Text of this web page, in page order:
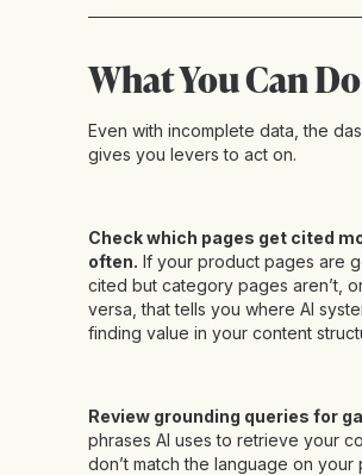
What You Can
Even with incomplete data, the
gives you levers to act on.
Check which pages get cited
often. If your product pages are
cited but category pages aren’t,
versa, that tells you where AI
finding value in your content
Review grounding queries for
phrases AI uses to retrieve your
don’t match the language on your